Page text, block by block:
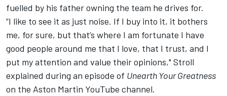
fuelled by his father owning the team he drives for.
“I like to see it as just noise. If I buy into it, it bothers
me, for sure, but that’s where I am fortunate I have
good people around me that I love, that I trust, and I
put my attention and value their opinions," Stroll
explained during an episode of Unearth Your Greatness
on the Aston Martin YouTube channel.